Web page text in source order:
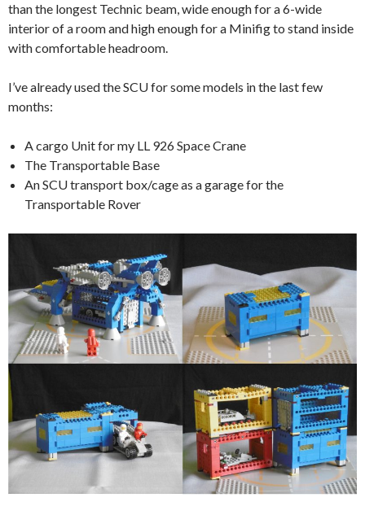
than the longest Technic beam, wide enough for a 6-wide
interior of a room and high enough for a Minifig to stand inside
with comfortable headroom.
I’ve already used the SCU for some models in the last few
months:
A cargo Unit for my LL 926 Space Crane
The Transportable Base
An SCU transport box/cage as a garage for the
Transportable Rover